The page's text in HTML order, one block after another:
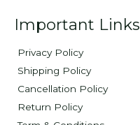
Important Links
Privacy Policy
Shipping Policy
Cancellation Policy
Return Policy